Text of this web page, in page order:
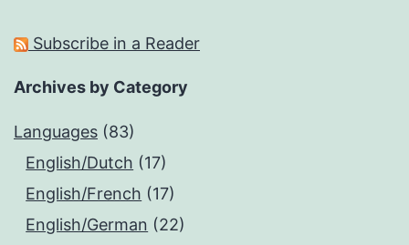
Subscribe in a Reader
Archives by Category
Languages (83)
English/Dutch (17)
English/French (17)
English/German (22)